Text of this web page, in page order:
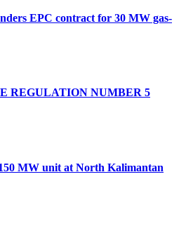
EPC contract for 30 MW gas-
REGULATION NUMBER 5
MW unit at North Kalimantan